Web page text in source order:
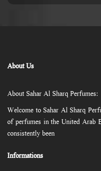
About Us
About Sahar Al Sharq Perfumes:
Welcome to Sahar Al Sharq
of perfumes in the United Arab
consistently been
Informations